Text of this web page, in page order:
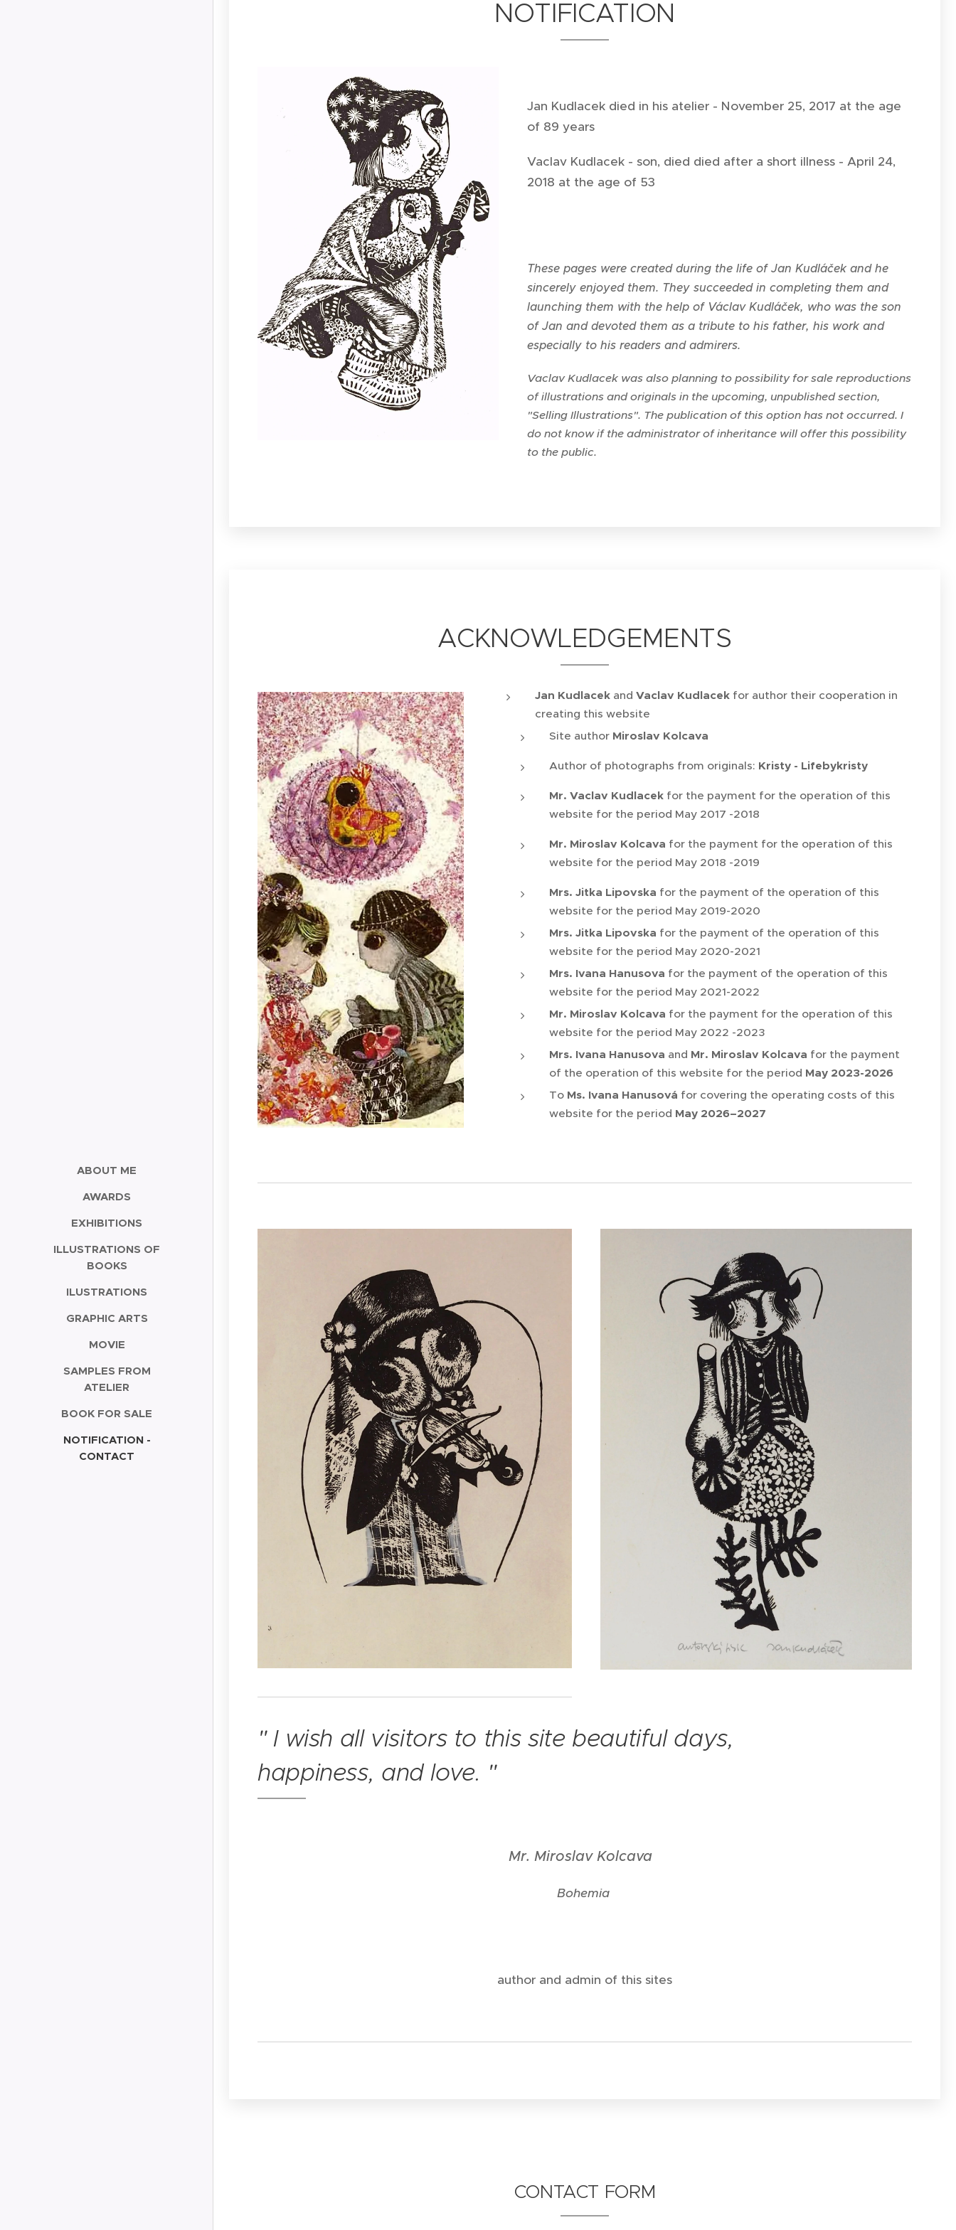
ABOUT ME
AWARDS
EXHIBITIONS
ILLUSTRATIONS OF
BOOKS
ILUSTRATIONS
GRAPHIC ARTS
MOVIE
SAMPLES FROM
ATELIER
BOOK FOR SALE
NOTIFICATION -
CONTACT
NOTIFICATION
Jan Kudlacek died in his atelier - November 25, 2017 at the age
of 89 years
Vaclav Kudlacek - son, died died after a short illness - April 24,
2018 at the age of 53
These pages were created during the life of Jan Kudláček and he
sincerely enjoyed them. They succeeded in completing them and
launching them with the help of Václav Kudláček, who was the son
of Jan and devoted them as a tribute to his father, his work and
especially to his readers and admirers.
Vaclav Kudlacek was also planning to possibility for sale reproductions
of illustrations and originals in the upcoming, unpublished section,
"Selling Illustrations". The publication of this option has not occurred. I
do not know if the administrator of inheritance will offer this possibility
to the public.
ACKNOWLEDGEMENTS
Jan Kudlacek andVaclav Kudlacek for author their cooperation in
creating this website
Site author Miroslav Kolcava
Author of photographs from originals: Kristy - Lifebykristy
Mr. Vaclav Kudlacek for the payment for the operation of this
website for the period May 2017 -2018
Mr. Miroslav Kolcava for the payment for the operation of this
website for the period May 2018 -2019
Mrs. Jitka Lipovska for the payment of the operation of this
website for the period May 2019-2020
Mrs. Jitka Lipovska for the payment of the operation of this
website for the period May 2020-2021
Mrs. Ivana Hanusova for the payment of the operation of this
website for the period May 2021-2022
Mr. Miroslav Kolcava for the payment for the operation of this
website for the period May 2022 -2023
Mrs. Ivana Hanusova and Mr. Miroslav Kolcava for the payment
of the operation of this website for the period May 2023-2026
To Ms. Ivana Hanusová for covering the operating costs of this
website for the period May 2026–2027
" I wish all visitors to this site beautiful days,
happiness, and love. "
Mr. Miroslav Kolcava
Bohemia
author and admin of this sites
CONTACT FORM